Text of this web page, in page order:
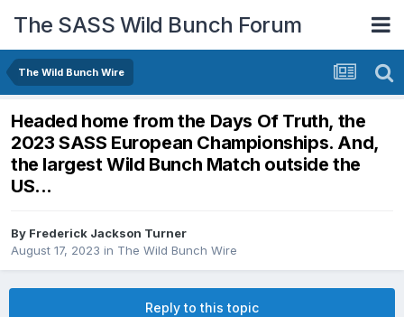
The SASS Wild Bunch Forum
The Wild Bunch Wire
Headed home from the Days Of Truth, the
2023 SASS European Championships. And,
the largest Wild Bunch Match outside the
US...
By Frederick Jackson Turner
August 17, 2023 in The Wild Bunch Wire
Reply to this topic